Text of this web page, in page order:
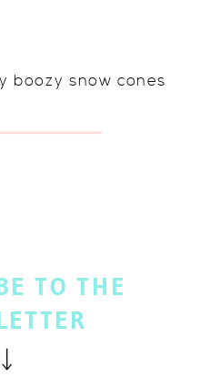
boozy snow cones
TO THE